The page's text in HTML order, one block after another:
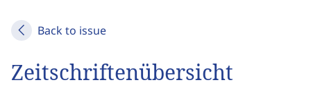
Back to issue
Zeitschriftenübersicht